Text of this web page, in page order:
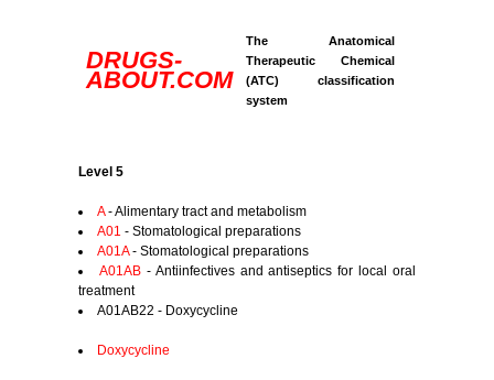
DRUGS-
ABOUT.COM
The Anatomical
Therapeutic Chemical
(ATC) classification
system
Level 5
A- Alimentary tract and metabolism
A01 - Stomatological preparations
A01A- Stomatological preparations
A01AB- Antiinfectives and antiseptics for local oral
treatment
A01AB22 - Doxycycline
Doxycycline